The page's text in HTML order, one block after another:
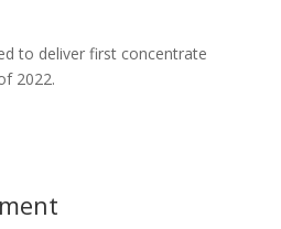
to deliver first concentrate
2022.